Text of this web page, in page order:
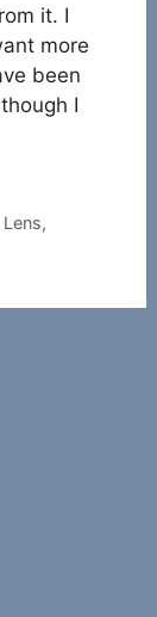
it. I
more
been
I
Lens,